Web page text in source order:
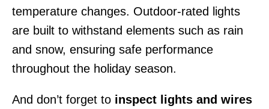
temperature changes. Outdoor-rated lights
are built to withstand elements such as rain
and snow, ensuring safe performance
throughout the holiday season.
And don’t forget to inspect lights and wires